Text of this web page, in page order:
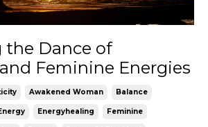
the Dance of
Feminine Energies
Awakened Woman Balance
Energyhealing Feminine